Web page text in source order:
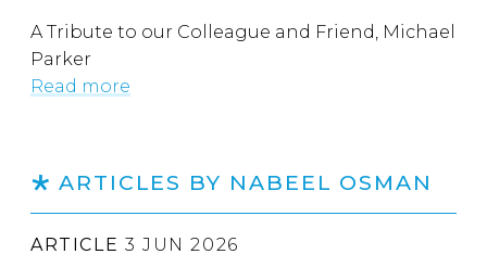
A Tribute to our Colleague and Friend, Michael
Parker
Read more
ARTICLES BY NABEEL OSMAN
ARTICLE 3 JUN 2026